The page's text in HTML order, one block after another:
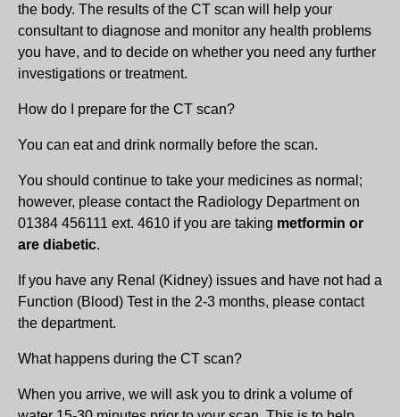
the body. The results of the CT scan will help your
consultant to diagnose and monitor any health problems
you have, and to decide on whether you need any further
investigations or treatment.
How do I prepare for the CT scan?
You can eat and drink normally before the scan.
You should continue to take your medicines as normal;
however, please contact the Radiology Department on
01384 456111 ext. 4610 if you are taking metformin or
are diabetic.
If you have any Renal (Kidney) issues and have not had a
Function (Blood) Test in the 2-3 months, please contact
the department.
What happens during the CT scan?
When you arrive, we will ask you to drink a volume of